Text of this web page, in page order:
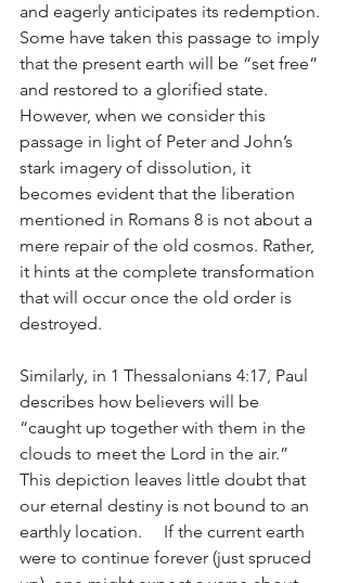
and eagerly anticipates its redemption.
Some have taken this passage to imply
that the present earth will be “set free”
and restored to a glorified state.
However, when we consider this
passage in light of Peter and John’s
stark imagery of dissolution, it
becomes evident that the liberation
mentioned in Romans 8 is not about a
mere repair of the old cosmos. Rather,
it hints at the complete transformation
that will occur once the old order is
destroyed.
Similarly, in 1 Thessalonians 4:17, Paul
describes how believers will be
“caught up together with them in the
clouds to meet the Lord in the air.”
This depiction leaves little doubt that
our eternal destiny is not bound to an
earthly location.     If the current earth
were to continue forever (just spruced